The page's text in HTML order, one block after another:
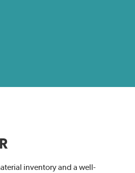
inventory and a well-